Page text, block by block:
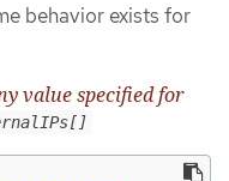
behavior exists for
value specified for